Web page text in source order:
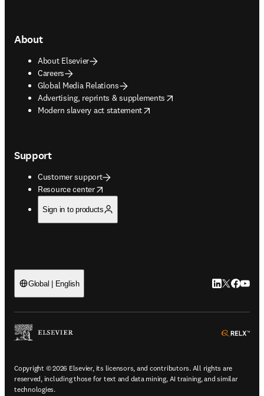
About
About Elsevier
Careers
Global Media Relations
Advertising, reprints & supplements
opens in new tab/window
Modern slavery act statement
opens in new tab/window
Support
Customer support
Resource center
opens in new tab/window
Sign in to products
Global | English LinkedIn
Twitter
Copyright © 2026 Elsevier, its licensors, and contributors. All rights are
reserved, including those for text and data mining, AI training, and similar
technologies.